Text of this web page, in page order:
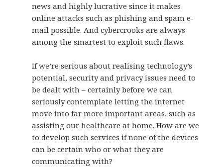
news and highly lucrative since it makes
online attacks such as phishing and spam e-
mail possible. And cybercrooks are always
among the smartest to exploit such flaws.
If we’re serious about realising technology’s
potential, security and privacy issues need to
be dealt with – certainly before we can
seriously contemplate letting the internet
move into far more important areas, such as
assisting our healthcare at home. How are we
to develop such services if none of the devices
can be certain who or what they are
communicating with?